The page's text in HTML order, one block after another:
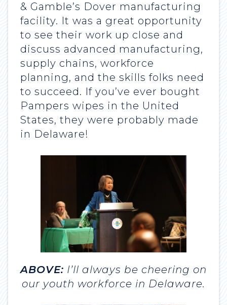
& Gamble’s Dover manufacturing
facility. It was a great opportunity
to see their work up close and
discuss advanced manufacturing,
supply chains, workforce
planning, and the skills folks need
to succeed. If you’ve ever bought
Pampers wipes in the United
States, they were probably made
in Delaware!
ABOVE: I’ll always be cheering on
our youth workforce in Delaware.